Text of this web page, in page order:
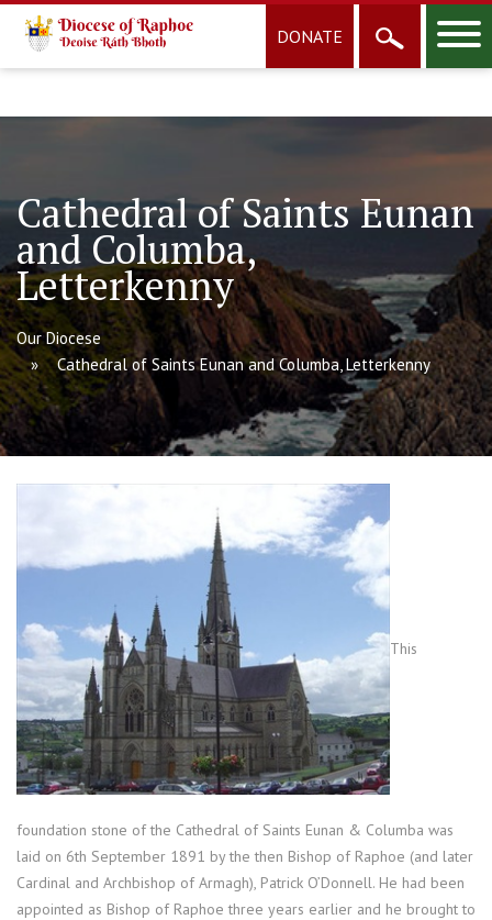
DONATE
Cathedral of Saints Eunan
and Columba,
Letterkenny
Our Diocese
Cathedral of Saints Eunan and Columba, Letterkenny
This
foundation stone of the Cathedral of Saints Eunan & Columba was
laid on 6th September 1891 by the then Bishop of Raphoe (and later
Cardinal and Archbishop of Armagh), Patrick O’Donnell. He had been
appointed as Bishop of Raphoe three years earlier and he brought to